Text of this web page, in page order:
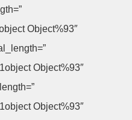
Object%93″
Object%93″
Object%93″